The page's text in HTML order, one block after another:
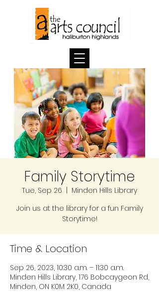
Family Storytime
Tue, Sep 26
Minden Hills Library
Join us at the library for a fun Family
Storytime!
Time & Location
Sep 26, 2023, 10:30 a.m. – 11:30 a.m.
Minden Hills Library, 176 Bobcaygeon Rd,
Minden, ON K0M 2K0, Canada